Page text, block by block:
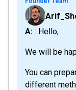
A: : Hello,
We will be
You can
different